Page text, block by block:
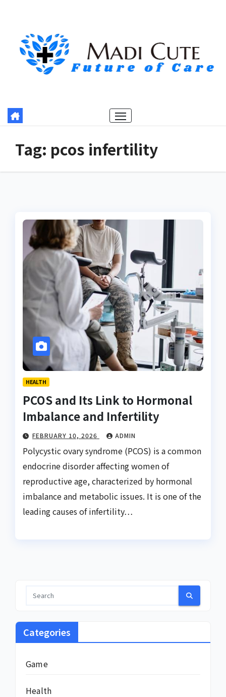
content
Tag: pcos infertility
HEALTH
PCOS and Its Link to Hormonal
Imbalance and Infertility
FEBRUARY 10, 2026 ADMIN
Polycystic ovary syndrome (PCOS) is a common
endocrine disorder affecting women of
reproductive age, characterized by hormonal
imbalance and metabolic issues. It is one of the
leading causes of infertility…
Categories
Game
Health